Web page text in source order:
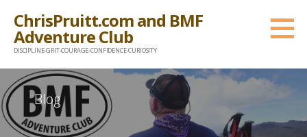
content
ChrisPruitt.com and BMF
Adventure Club
DISCIPLINE-GRIT-COURAGE-CONFIDENCE-CURIOSITY
Blog